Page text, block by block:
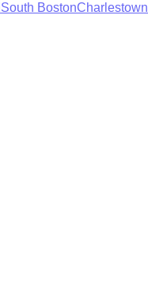
South BostonCharlestown